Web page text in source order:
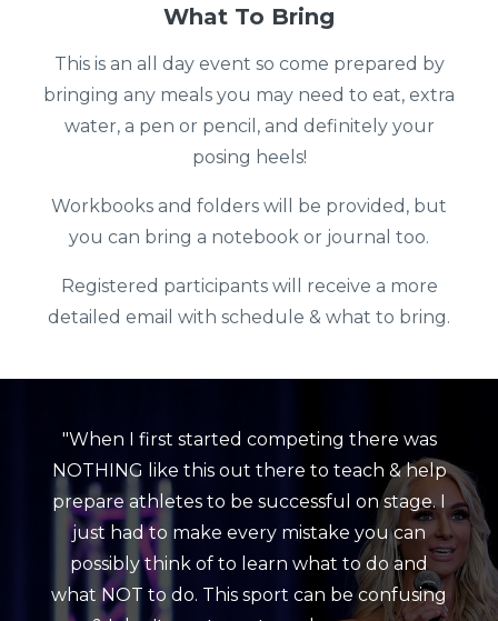
What To Bring
This is an all day event so come prepared by
bringing any meals you may need to eat, extra
water, a pen or pencil, and definitely your
posing heels!
Workbooks and folders will be provided, but
you can bring a notebook or journal too.
Registered participants will receive a more
detailed email with schedule & what to bring.
"When I first started competing there was
NOTHING like this out there to teach & help
prepare athletes to be successful on stage. I
just had to make every mistake you can
possibly think of to learn what to do and
what NOT to do. This sport can be confusing